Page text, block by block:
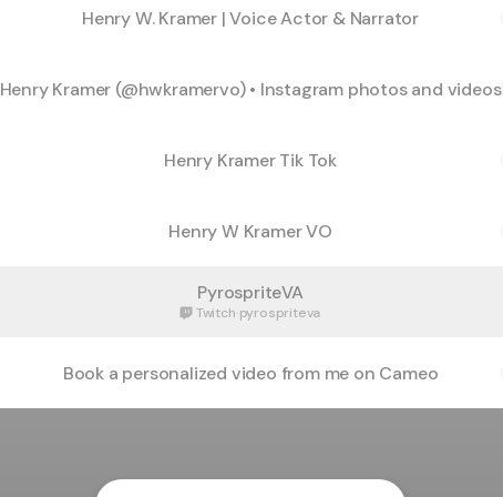
Henry W. Kramer | Voice Actor & Narrator
Henry Kramer (@hwkramervo) • Instagram photos and videos
Henry Kramer Tik Tok
Henry W Kramer VO
PyrospriteVA
Twitch·pyrospriteva
Book a personalized video from me on Cameo